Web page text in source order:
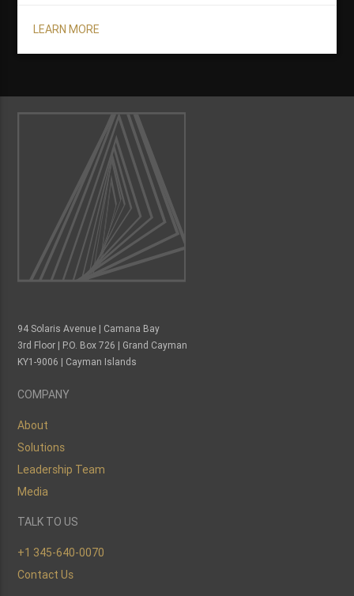
LEARN MORE
94 Solaris Avenue | Camana Bay
3rd Floor | P.O. Box 726 | Grand Cayman
KY1-9006 | Cayman Islands
COMPANY
About
Solutions
Leadership Team
Media
TALK TO US
+1 345-640-0070
Contact Us